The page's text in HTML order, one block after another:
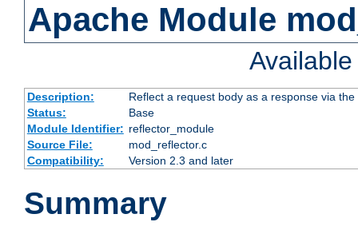
Apache Module
Description:
Reflect a request body as a response via
Status:
Base
Module Identifier: reflector_module
Source File:
mod_reflector.c
Compatibility:
Version 2.3 and later
Summary